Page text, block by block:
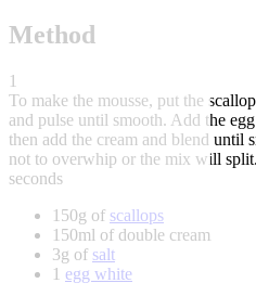
Method
1
To make the mousse, put the
and pulse until smooth. Add the
then add the cream and blend until
not to overwhip or the mix will
seconds
150g of scallops
150ml of double cream
3g of salt
1 egg white